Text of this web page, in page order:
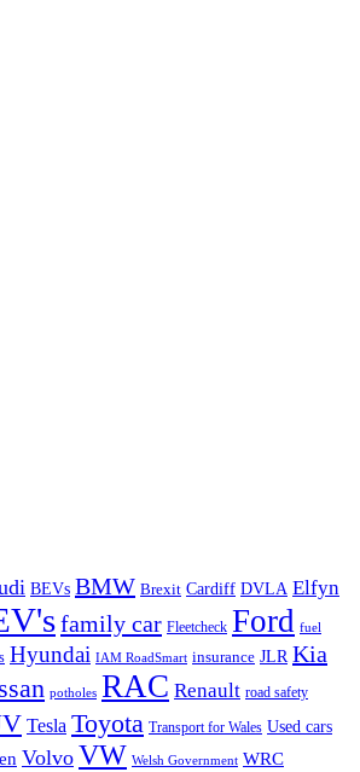
BEVs BMW Brexit Cardiff DVLA Elfyn
family car Fleetcheck Ford fuel
Hyundai IAM RoadSmart insurance JLR Kia
potholes RAC Renault road safety
Tesla Toyota Transport for Wales Used cars
Volvo VW Welsh Government WRC